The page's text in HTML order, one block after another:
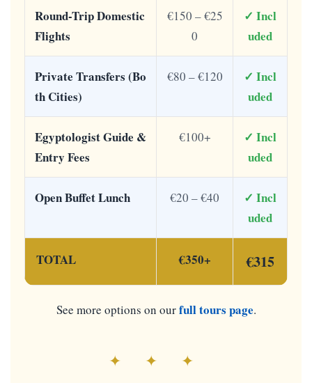
Round-Trip Domestic
Flights
€150 – €25
0
✓ Incl
uded
Private Transfers (Bo
th Cities)
€80 – €120
✓ Incl
uded
Egyptologist Guide &
Entry Fees
€100+
✓ Incl
uded
Open Buffet Lunch €20 – €40
✓ Incl
uded
TOTAL €350+ €315
See more options on ourfull tours page.
✦ ✦ ✦